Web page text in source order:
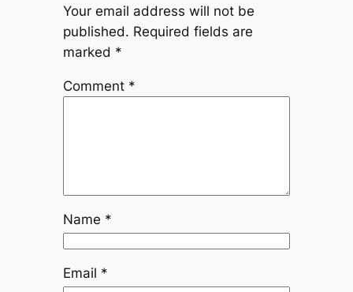
Your email address will not be
published. Required fields are
marked *
Comment *
Name *
Email *